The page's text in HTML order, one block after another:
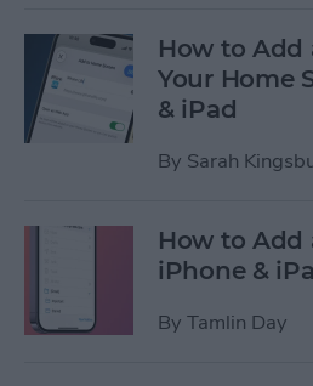
How to Add
Your Home
& iPad
By Sarah
How to Add
iPhone &
By Tamlin Day